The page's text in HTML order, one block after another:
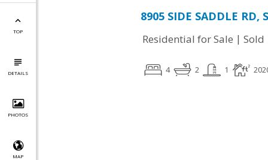
TOP
DETAILS
PHOTOS
MAP
8905 SIDE SADDLE
Residential for Sale | Sold
4 2 1